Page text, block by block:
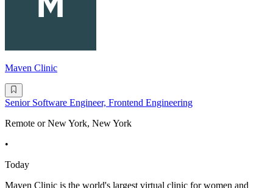
Maven Clinic
Senior Software Engineer, Frontend Engineering
Remote or New York, New York
•
Today
Maven Clinic is the world's largest virtual clinic for women and